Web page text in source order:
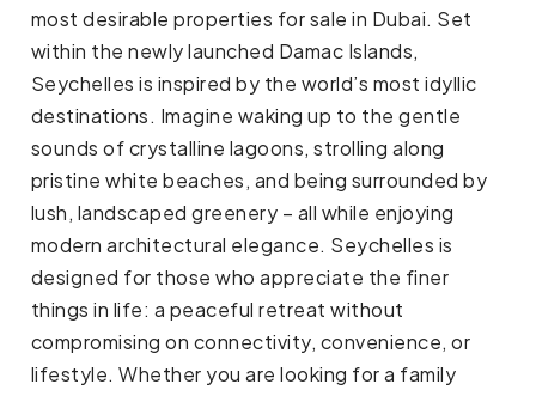
most desirable properties for sale in Dubai. Set
within the newly launched Damac Islands,
Seychelles is inspired by the world’s most idyllic
destinations. Imagine waking up to the gentle
sounds of crystalline lagoons, strolling along
pristine white beaches, and being surrounded by
lush, landscaped greenery – all while enjoying
modern architectural elegance. Seychelles is
designed for those who appreciate the finer
things in life: a peaceful retreat without
compromising on connectivity, convenience, or
lifestyle. Whether you are looking for a family